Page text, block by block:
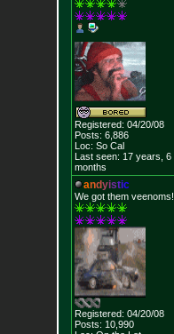
Registered: 04/20/08
Posts: 6,886
Loc: So Cal
Last seen: 17 years, 6
months
andyistic
We got them veenoms!
Registered: 04/20/08
Posts: 10,990